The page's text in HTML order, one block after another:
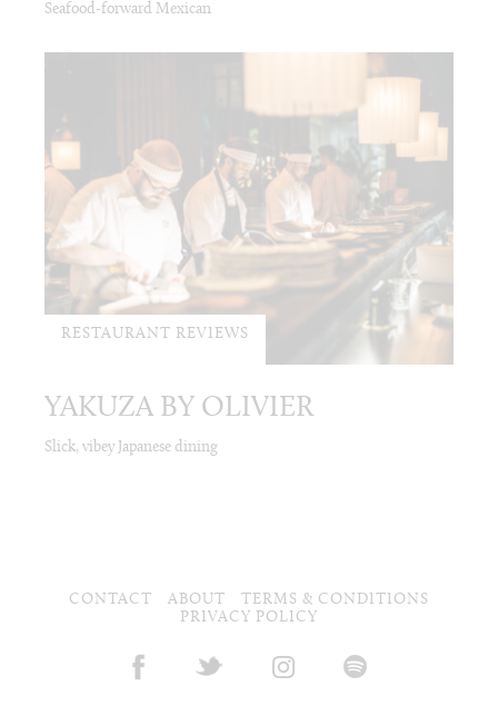
Seafood-forward Mexican
RESTAURANT REVIEWS
YAKUZA BY OLIVIER
Slick, vibey Japanese dining
CONTACT ABOUT
TERMS & CONDITIONS
PRIVACY POLICY